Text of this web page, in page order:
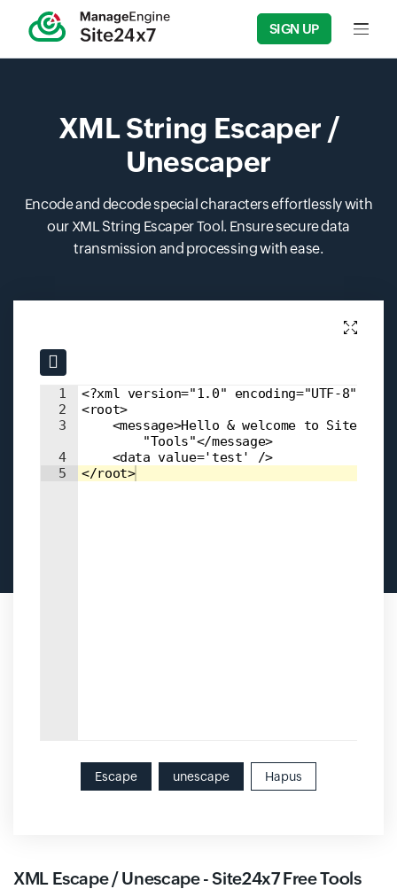
SIGN UP Input
XML String Escaper /
Unescaper
Encode and decode special characters effortlessly with
our XML String Escaper Tool. Ensure secure data
transmission and processing with ease.
Input field
Input field
1
2
3
4
5
<?xml version="1.0" encoding="UTF-8"?>
<root>
    <message>Hello & welcome to Site24x7
"Tools"</message>
    <data value='test' />
</root>
Escape unescape Hapus
XML Escape / Unescape - Site24x7 Free Tools